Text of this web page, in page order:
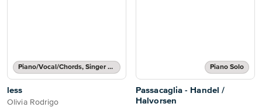
Piano/Vocal/Chords, Singer Pro
less
Olivia Rodrigo
Piano Solo
Passacaglia - Handel /
Halvorsen